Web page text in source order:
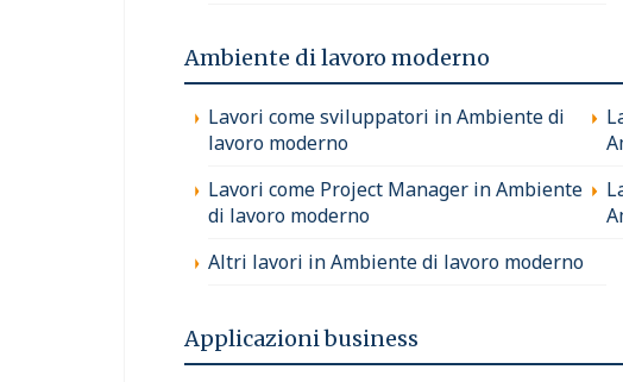
Ambiente di lavoro moderno
Lavori come sviluppatori in Ambiente di
lavoro moderno
Lavori come Project Manager in Ambiente
di lavoro moderno
Altri lavori in Ambiente di lavoro moderno
Applicazioni business